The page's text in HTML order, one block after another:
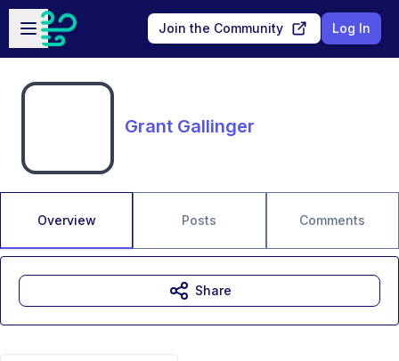
Skip to main content
Open sidebar
Join the Community Log In
Grant Gallinger
Overview Posts Comments
Share